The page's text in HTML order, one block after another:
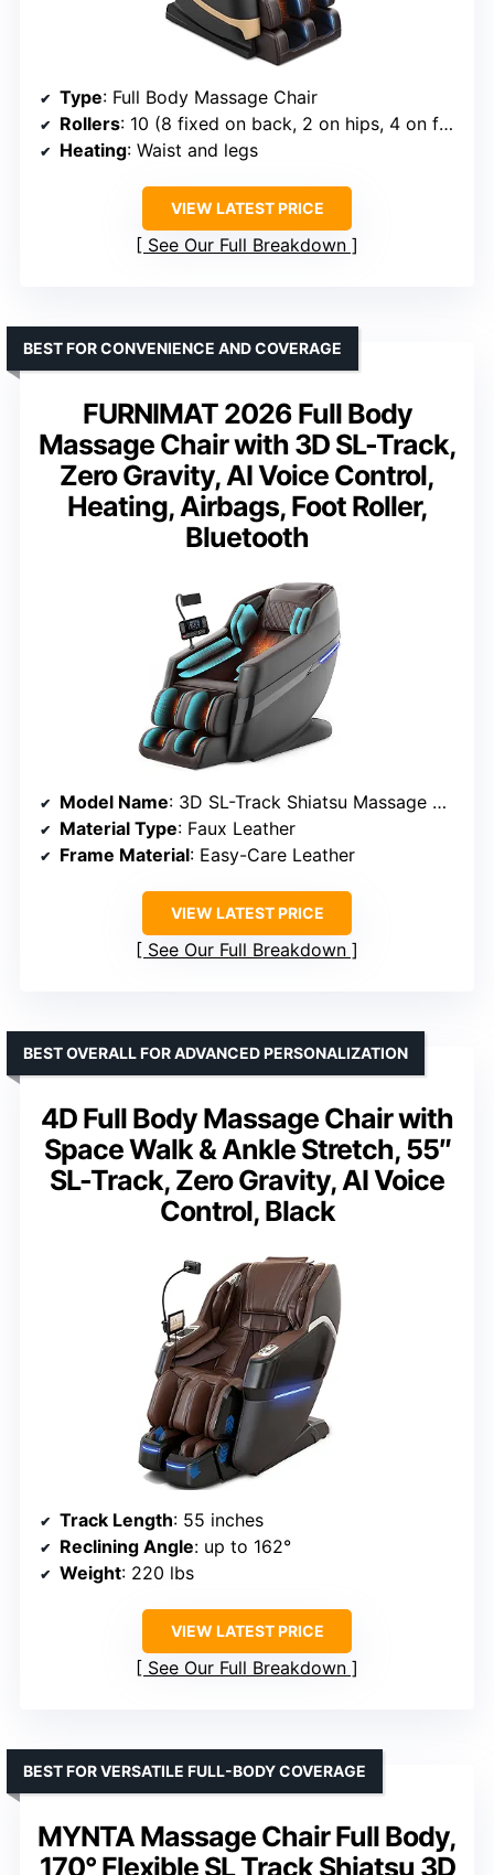
Type: Full Body Massage Chair
Rollers: 10 (8 fixed on back, 2 on hips, 4 on feet)
Heating: Waist and legs
VIEW LATEST PRICE
See Our Full Breakdown
FURNIMAT 2026 Full Body
Massage Chair with 3D SL-Track,
Zero Gravity, AI Voice Control,
Heating, Airbags, Foot Roller,
Bluetooth
BEST FOR CONVENIENCE AND COVERAGE
Model Name: 3D SL-Track Shiatsu Massage Chair
Material Type: Faux Leather
Frame Material: Easy-Care Leather
VIEW LATEST PRICE
See Our Full Breakdown
4D Full Body Massage Chair with
Space Walk & Ankle Stretch, 55″
SL-Track, Zero Gravity, AI Voice
Control, Black
BEST OVERALL FOR ADVANCED PERSONALIZATION
Track Length: 55 inches
Reclining Angle: up to 162°
Weight: 220 lbs
VIEW LATEST PRICE
See Our Full Breakdown
MYNTA Massage Chair Full Body,
170° Flexible SL Track Shiatsu 3D
BEST FOR VERSATILE FULL-BODY COVERAGE